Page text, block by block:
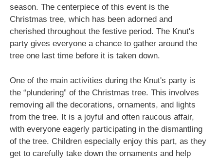
season. The centerpiece of this event is the
Christmas tree, which has been adorned and
cherished throughout the festive period. The Knut's
party gives everyone a chance to gather around the
tree one last time before it is taken down.
One of the main activities during the Knut's party is
the “plundering” of the Christmas tree. This involves
removing all the decorations, ornaments, and lights
from the tree. It is a joyful and often raucous affair,
with everyone eagerly participating in the dismantling
of the tree. Children especially enjoy this part, as they
get to carefully take down the ornaments and help